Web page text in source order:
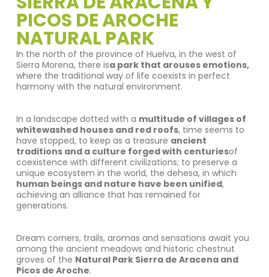
PICOS DE AROCHE
NATURAL PARK
In the north of the province of Huelva, in the west of
Sierra Morena, there isa park that arouses emotions,
where the traditional way of life coexists in perfect
harmony with the natural environment.
In a landscape dotted with a multitude of villages of
whitewashed houses and red roofs, time seems to
have stopped, to keep as a treasure ancient
traditions and a culture forged with centuriesof
coexistence with different civilizations; to preserve a
unique ecosystem in the world, the dehesa, in which
human beings and nature have been unified,
achieving an alliance that has remained for
generations.
Dream corners, trails, aromas and sensations await you
among the ancient meadows and historic chestnut
groves of the Natural Park Sierra de Aracena and
Picos de Aroche.